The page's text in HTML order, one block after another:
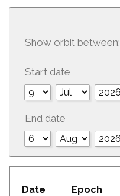
Show orbit between:
Start date
End date
Date
Epoch